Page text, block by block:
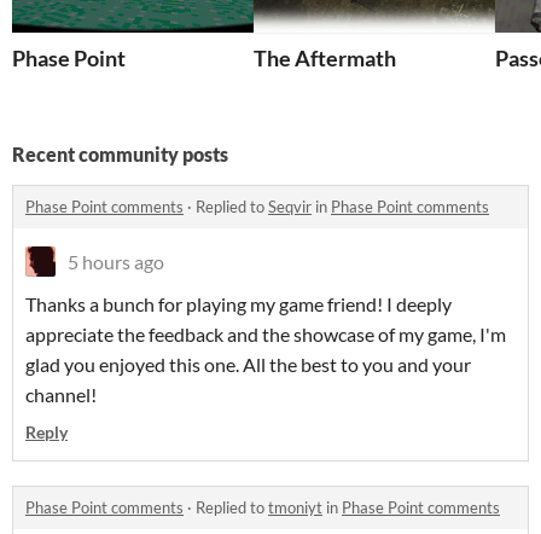
Phase Point The Aftermath
Recent community posts
Phase Point comments · Replied toSeqvir in Phase Point comments
5 hours ago
Thanks a bunch for playing my game friend! I deeply
appreciate the feedback and the showcase of my game, I'm
glad you enjoyed this one. All the best to you and your
channel!
Reply
Phase Point comments · Replied totmoniyt in Phase Point comments